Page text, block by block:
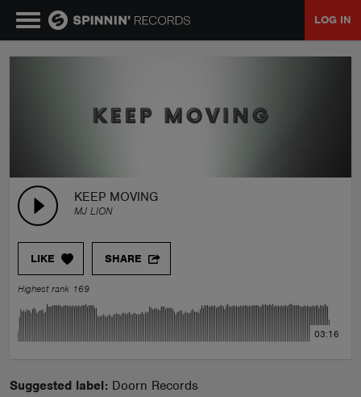
LOG IN
KEEP MOVING
MJ LION
LIKE SHARE
Highest rank 169
03:16
Suggested label: Doorn Records
TALENT POOL
EVENTS
ABOUT